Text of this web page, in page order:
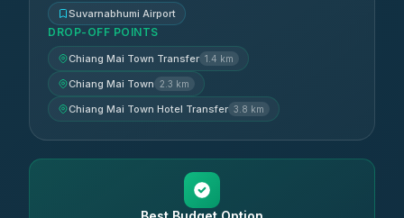
Suvarnabhumi Airport
DROP-OFF POINTS
Chiang Mai Town Transfer 1.4 km
Chiang Mai Town 2.3 km
Chiang Mai Town Hotel Transfer 3.8 km